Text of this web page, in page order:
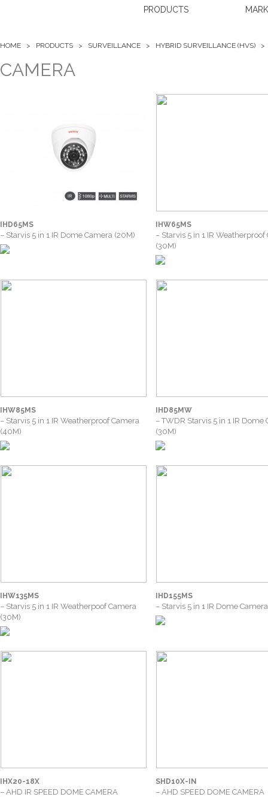
PRODUCTS
HOME > PRODUCTS > SURVEILLANCE > HYBRID SURVEILLANCE (HVS)
CAMERA
IHD65MS
– Starvis 5 in 1 IR Dome Camera (20M)
IHW65MS
– Starvis 5 in 1 IR Weatherproof
(30M)
IHW85MS
– Starvis 5 in 1 IR Weatherproof Camera
(40M)
IHD85MW
– TWDR Starvis 5 in 1 IR Dome
(30M)
IHW135MS
– Starvis 5 in 1 IR Weatherpoof Camera
(30M)
IHD155MS
– Starvis 5 in 1 IR Dome
IHX20-18X
– AHD IR SPEED DOME CAMERA
SHD10X-IN
– AHD SPEED DOME CAMERA